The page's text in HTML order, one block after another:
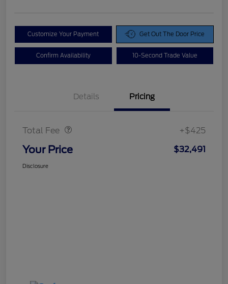
Customize Your Payment Get Out The Door Price
Confirm Availability 10-Second Trade Value
Details Pricing
Total Fee +$425
Your Price $32,491
Disclosure